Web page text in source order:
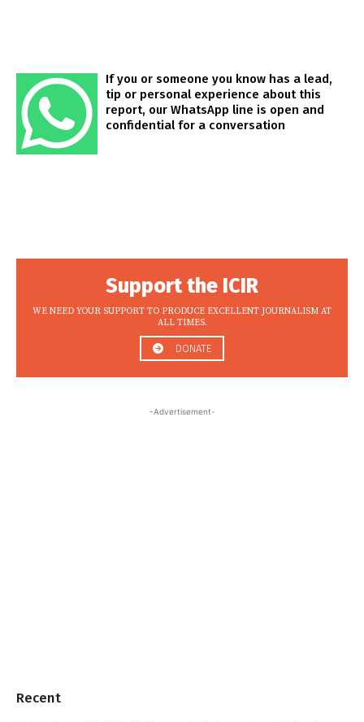
If you or someone you know has a lead,
tip or personal experience about this
report, our WhatsApp line is open and
confidential for a conversation
Support the ICIR
WE NEED YOUR SUPPORT TO PRODUCE EXCELLENT JOURNALISM AT
ALL TIMES.
DONATE
-Advertisement-
Recent